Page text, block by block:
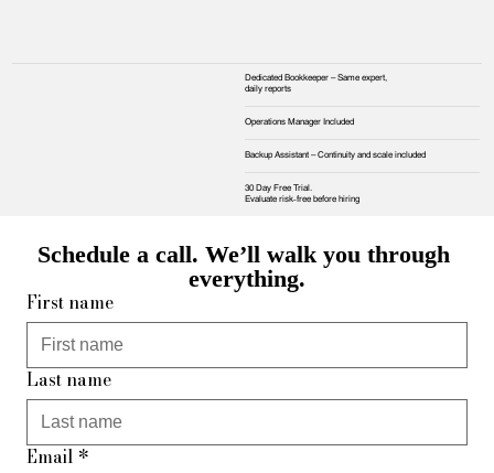
Dedicated Bookkeeper – Same expert,
daily reports
Operations Manager Included
Backup Assistant – Continuity and scale included
30 Day Free Trial.
Evaluate risk‑free before hiring
Schedule a call. We’ll walk you through
everything.
First name
Last name
Email *